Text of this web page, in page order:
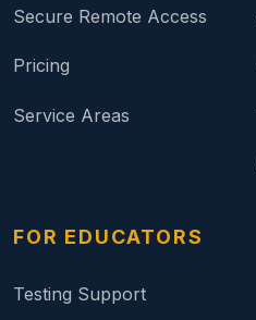
Secure Remote Access
Pricing
Service Areas
FOR EDUCATORS
Testing Support